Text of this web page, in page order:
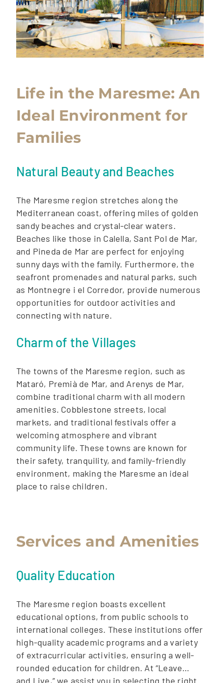
Life in the Maresme: An
Ideal Environment for
Families
Natural Beauty and Beaches
The Maresme region stretches along the
Mediterranean coast, offering miles of golden
sandy beaches and crystal-clear waters.
Beaches like those in Calella, Sant Pol de Mar,
and Pineda de Mar are perfect for enjoying
sunny days with the family. Furthermore, the
seafront promenades and natural parks, such
as Montnegre i el Corredor, provide numerous
opportunities for outdoor activities and
connecting with nature.
Charm of the Villages
The towns of the Maresme region, such as
Mataró, Premià de Mar, and Arenys de Mar,
combine traditional charm with all modern
amenities. Cobblestone streets, local
markets, and traditional festivals offer a
welcoming atmosphere and vibrant
community life. These towns are known for
their safety, tranquility, and family-friendly
environment, making the Maresme an ideal
place to raise children.
Services and Amenities
Quality Education
The Maresme region boasts excellent
educational options, from public schools to
international colleges. These institutions offer
high-quality academic programs and a variety
of extracurricular activities, ensuring a well-
rounded education for children. At “Leave…
and Live,” we assist you in selecting the right